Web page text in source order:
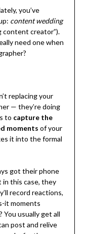
you’ve
content wedding
content creator”).
need one when
replacing your
— they’re doing
to capture the
moments of your
it into the formal
got their phone
this case, they
record reactions,
it moments
usually get all
post and relive